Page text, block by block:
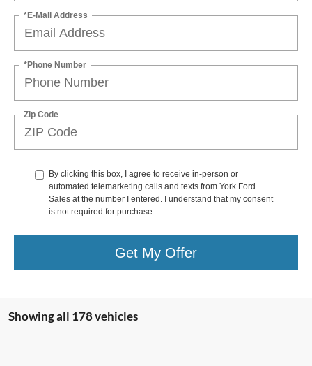
*E-Mail Address
*Phone Number
Zip Code
By clicking this box, I agree to receive in-person or
automated telemarketing calls and texts from York Ford
Sales at the number I entered. I understand that my consent
is not required for purchase.
Get My Offer
Showing all 178 vehicles